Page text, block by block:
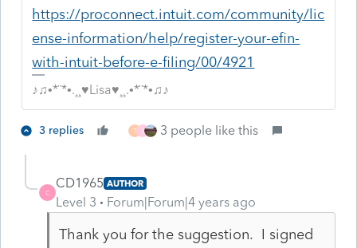
https://proconnect.intuit.com/community/lic
ense-information/help/register-your-efin-
with-intuit-before-e-filing/00/4921
♪♫•*¨*•.¸¸♥Lisa♥¸¸.•*¨*•♫♪
3 replies T 3 people like this
C
CD1965 AUTHOR
Level 3 Forum|Forum|4 years ago
Thank you for the suggestion. I signed